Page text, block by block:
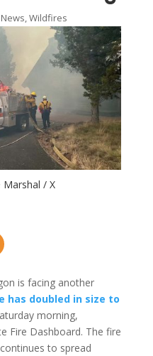
News,Wildfires
Marshal / X
is facing another
has doubled in size to
morning,
Fire Dashboard. The fire
to spread